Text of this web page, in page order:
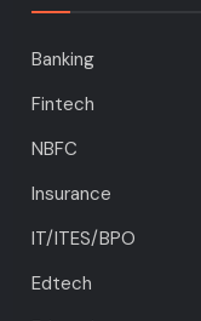
Banking
Fintech
NBFC
Insurance
IT/ITES/BPO
Edtech